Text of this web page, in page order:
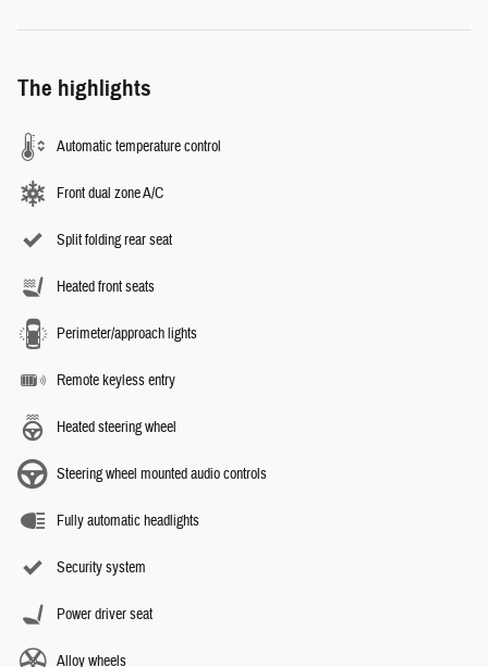
The highlights
Automatic temperature control
Front dual zone A/C
Split folding rear seat
Heated front seats
Perimeter/approach lights
Remote keyless entry
Heated steering wheel
Steering wheel mounted audio controls
Fully automatic headlights
Security system
Power driver seat
Alloy wheels